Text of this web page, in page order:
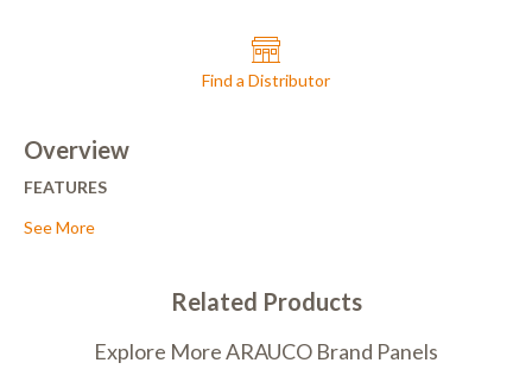
Find a Distributor
Overview
FEATURES
• Resistant to warping and shrinkage.
• Surfaced with a ready-to-paint, Alkyd (oil) primer.
• Available smooth-sanded or rough sawn.
• Formulated to meet the requirements of the American Wood
Preservers Association (AWPA) in the categories of UC2, UC3A,
See More
Related Products
Explore More ARAUCO Brand Panels